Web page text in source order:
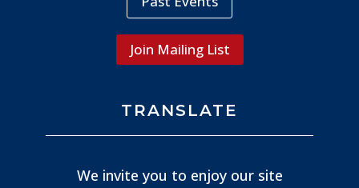
Join Mailing List
TRANSLATE
We invite you to enjoy our site